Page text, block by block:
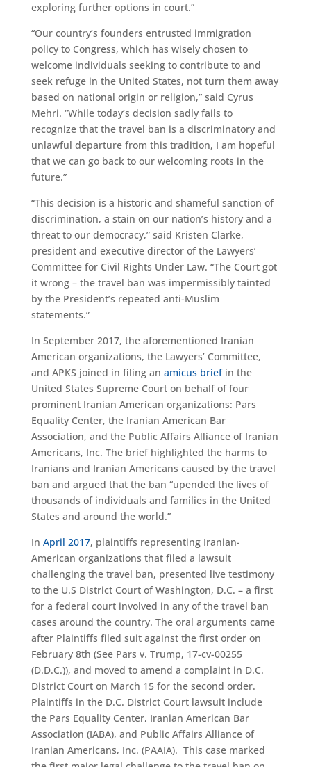
exploring further options in court.”
“Our country’s founders entrusted immigration
policy to Congress, which has wisely chosen to
welcome individuals seeking to contribute to and
seek refuge in the United States, not turn them away
based on national origin or religion,” said Cyrus
Mehri. “While today’s decision sadly fails to
recognize that the travel ban is a discriminatory and
unlawful departure from this tradition, I am hopeful
that we can go back to our welcoming roots in the
future.”
“This decision is a historic and shameful sanction of
discrimination, a stain on our nation’s history and a
threat to our democracy,” said Kristen Clarke,
president and executive director of the Lawyers’
Committee for Civil Rights Under Law. “The Court got
it wrong – the travel ban was impermissibly tainted
by the President’s repeated anti-Muslim
statements.”
In September 2017, the aforementioned Iranian
American organizations, the Lawyers’ Committee,
and APKS joined in filing an amicus briefin the
United States Supreme Court on behalf of four
prominent Iranian American organizations: Pars
Equality Center, the Iranian American Bar
Association, and the Public Affairs Alliance of Iranian
Americans, Inc. The brief highlighted the harms to
Iranians and Iranian Americans caused by the travel
ban and argued that the ban “upended the lives of
thousands of individuals and families in the United
States and around the world.”
In April 2017, plaintiffs representing Iranian-
American organizations that filed a lawsuit
challenging the travel ban, presented live testimony
to the U.S District Court of Washington, D.C. – a first
for a federal court involved in any of the travel ban
cases around the country. The oral arguments came
after Plaintiffs filed suit against the first order on
February 8th (See Pars v. Trump, 17-cv-00255
(D.D.C.)), and moved to amend a complaint in D.C.
District Court on March 15 for the second order.
Plaintiffs in the D.C. District Court lawsuit include
the Pars Equality Center, Iranian American Bar
Association (IABA), and Public Affairs Alliance of
Iranian Americans, Inc. (PAAIA). This case marked